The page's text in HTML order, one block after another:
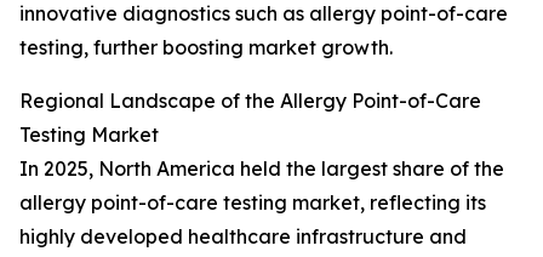
innovative diagnostics such as allergy point-of-care
testing, further boosting market growth.
Regional Landscape of the Allergy Point-of-Care
Testing Market
In 2025, North America held the largest share of the
allergy point-of-care testing market, reflecting its
highly developed healthcare infrastructure and